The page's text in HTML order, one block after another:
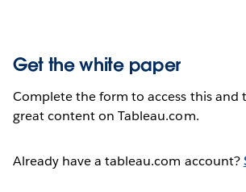
Get the white paper
Complete the form to access this and
great content on Tableau.com.
Already have a tableau.com account?